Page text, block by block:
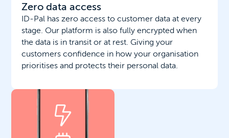
Zero data access
ID-Pal has zero access to customer data at every
stage. Our platform is also fully encrypted when
the data is in transit or at rest. Giving your
customers confidence in how your organisation
prioritises and protects their personal data.